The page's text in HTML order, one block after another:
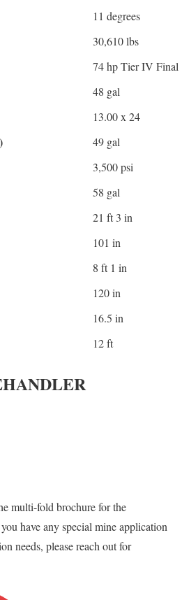
11 degrees
30,610 lbs
74 hp Tier IV Final
48 gal
13.00 x 24
49 gal
3,500 psi
58 gal
21 ft 3 in
101 in
8 ft 1 in
120 in
16.5 in
12 ft
multi-fold brochure for the
have any special mine application
needs, please reach out for